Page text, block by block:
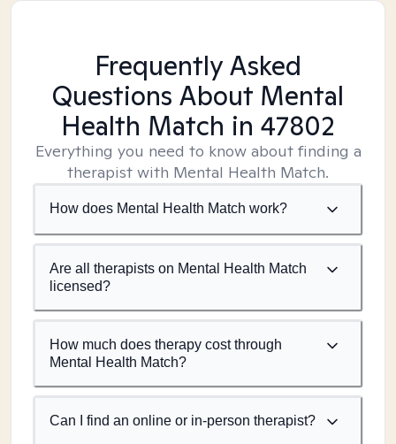
Frequently Asked
Questions About Mental
Health Match in 47802
Everything you need to know about finding a
therapist with Mental Health Match.
How does Mental Health Match work?
Are all therapists on Mental Health Match
licensed?
How much does therapy cost through
Mental Health Match?
Can I find an online or in-person therapist?